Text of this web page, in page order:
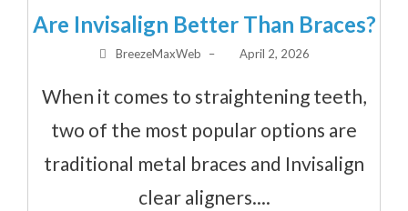
Are Invisalign Better Than Braces?
BreezeMaxWeb – April 2, 2026
When it comes to straightening teeth,
two of the most popular options are
traditional metal braces and Invisalign
clear aligners....